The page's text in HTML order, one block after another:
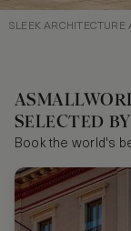
SLEEK ARCHITECTURE
SELECTED
Book the world's